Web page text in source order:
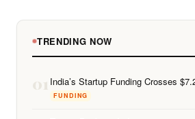
TRENDING NOW
01 India’s Startup Funding Crosses
FUNDING